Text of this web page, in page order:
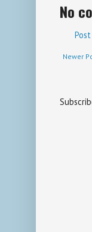
No
Newer